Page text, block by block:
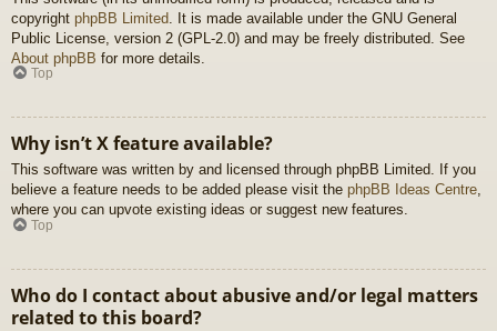
copyright phpBB Limited . It is made available under the GNU General
Public License, version 2 (GPL-2.0) and may be freely distributed. See
About phpBB for more details.
Top
Why isn’t X feature available?
This software was written by and licensed through phpBB Limited. If you
believe a feature needs to be added please visit the phpBB Ideas Centre,
where you can upvote existing ideas or suggest new features.
Top
Who do I contact about abusive and/or legal matters
related to this board?